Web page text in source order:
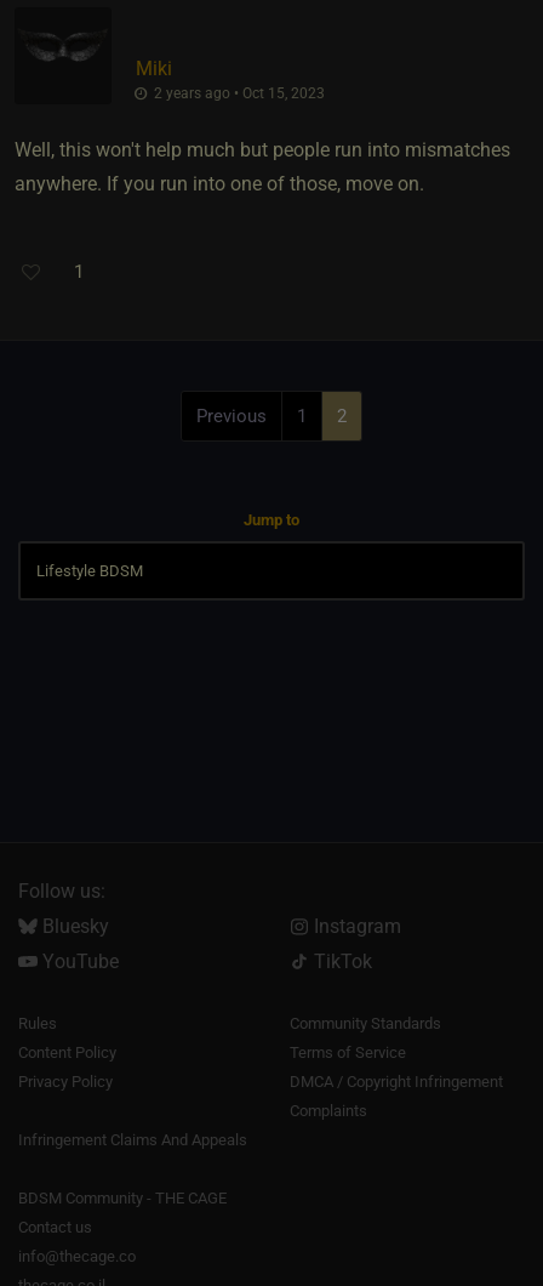
Miki
2 years ago • Oct 15, 2023
Well, this won't help much but people run into mismatches
anywhere. If you run into one of those, move on.
1
Previous 1 2
Jump to
Follow us:
Bluesky
Instagram
YouTube
TikTok
Rules
Community Standards
Content Policy
Terms of Service
Privacy Policy
DMCA / Copyright Infringement
Complaints
Infringement Claims And Appeals
BDSM Community - THE CAGE
Contact us
info@thecage.co